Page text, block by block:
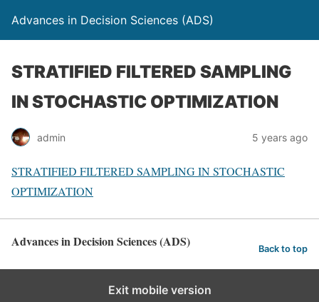
Advances in Decision Sciences (ADS)
STRATIFIED FILTERED SAMPLING
IN STOCHASTIC OPTIMIZATION
admin 5 years ago
STRATIFIED FILTERED SAMPLING IN STOCHASTIC
OPTIMIZATION
Advances in Decision Sciences (ADS) Back to top
Exit mobile version